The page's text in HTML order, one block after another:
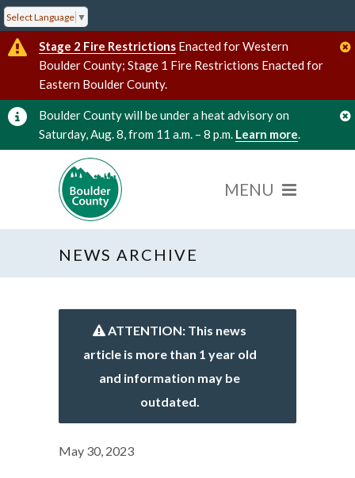
Select Language ▼
Stage 2 Fire Restrictions Enacted for Western
Boulder County; Stage 1 Fire Restrictions Enacted for
Eastern Boulder County.
Boulder County will be under a heat advisory on
Saturday, Aug. 8, from 11 a.m. – 8 p.m. Learn more.
NEWS ARCHIVE
ATTENTION: This news
article is more than 1 year old
and information may be
outdated.
May 30, 2023